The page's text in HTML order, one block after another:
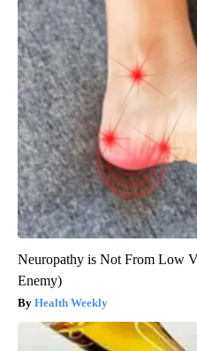
Neuropathy is Not From Low
Enemy)
Health Weekly